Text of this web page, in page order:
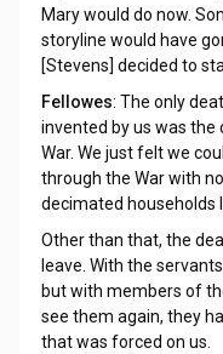
Mary would do now.
storyline would have
[Stevens] decided to
Fellowes: The only
invented by us was the
War. We just felt we
through the War with
decimated households
Other than that, the
leave. With the
but with members of
see them again, they
that was forced on us.